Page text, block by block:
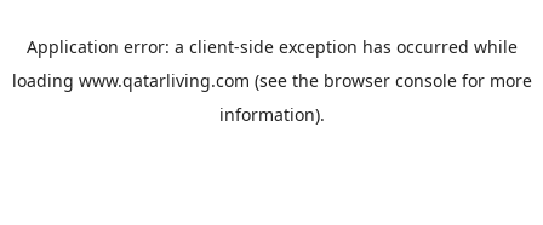
Application error: a client-side exception has occurred while
loading www.qatarliving.com (see the browser consolefor more
information).